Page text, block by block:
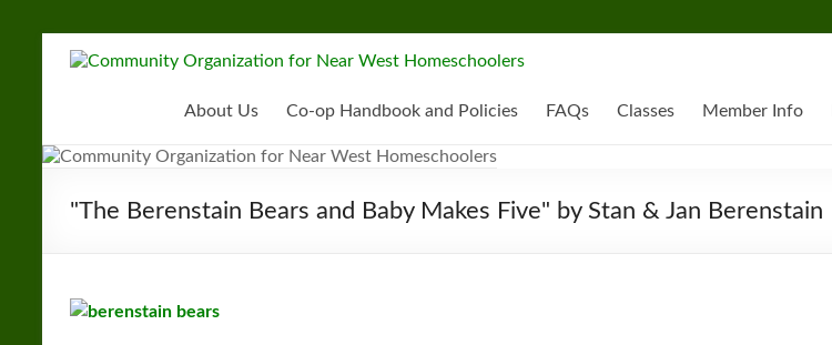
Community
Organization
for
Near
Homeschoolers
About Us Co-op Handbook and Policies FAQs Classes Member Info
"The Berenstain Bears and Baby Makes Five" by Stan & Jan Berenstain